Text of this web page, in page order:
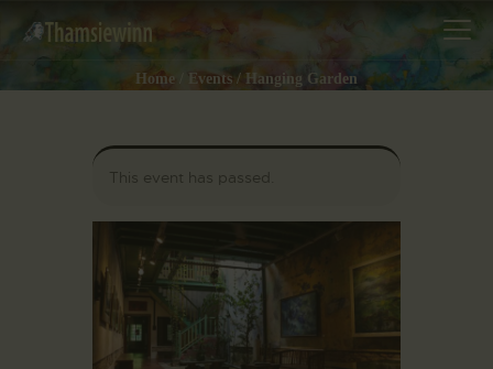
Home Events Hanging Garden
HOME
COLLECTIONS
SHOP
ABOUT US
OUR STAFF
This event has passed.